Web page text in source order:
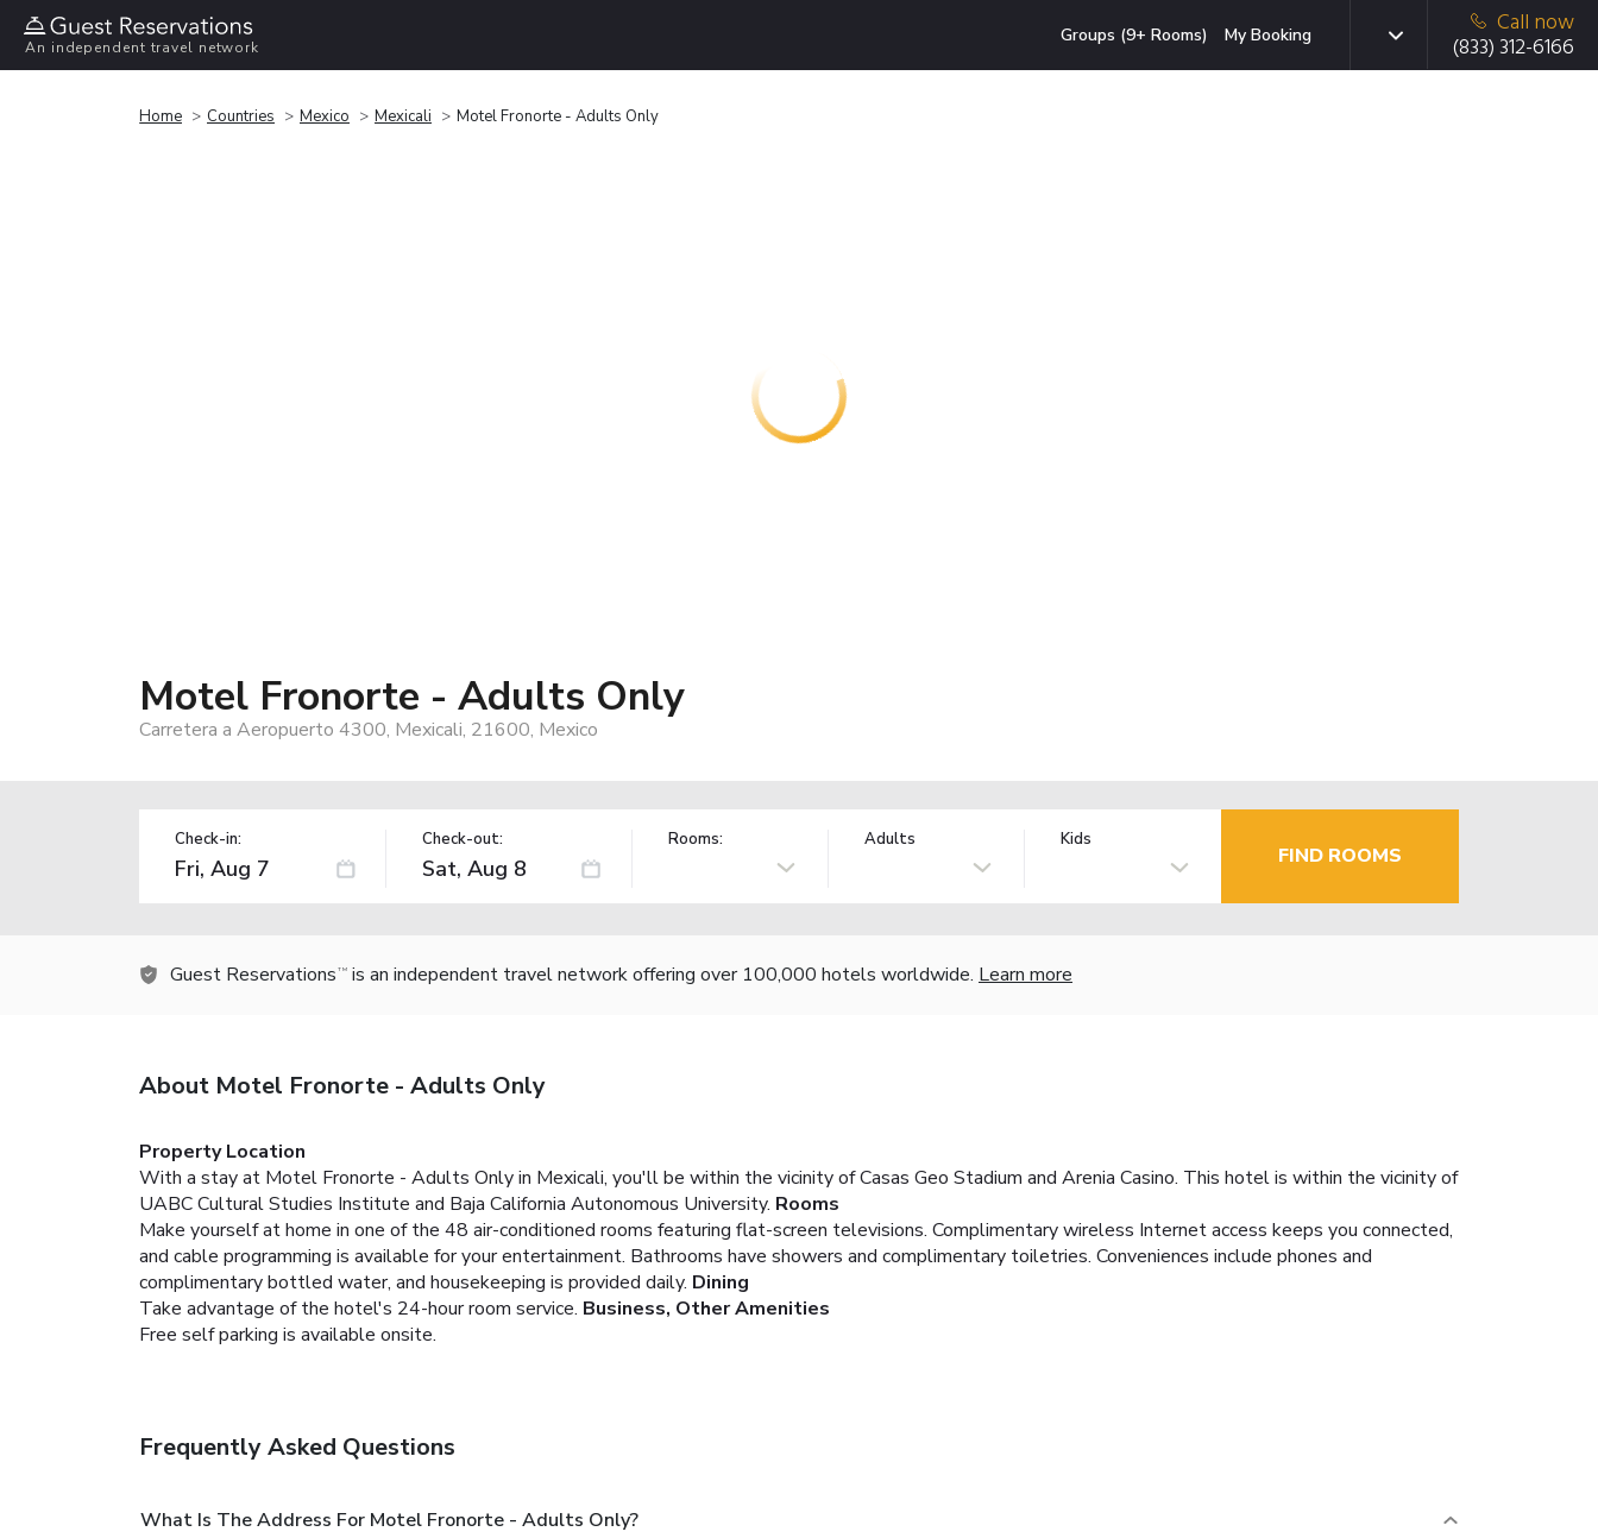
An independent travel network
Groups (9+ Rooms) My Booking
Call now
(833) 312-6166
Home Countries Mexico Mexicali Motel Fronorte - Adults Only
Motel Fronorte - Adults Only
Carretera a Aeropuerto 4300, Mexicali, 21600, Mexico
Check-in: Check-out: Rooms: Adults Kids
FIND ROOMS
Guest Reservations TM is an independent travel network offering over 100,000 hotels worldwide. Learn more
About Motel Fronorte - Adults Only
Property Location
With a stay at Motel Fronorte - Adults Only in Mexicali, you'll be within the vicinity of Casas Geo Stadium and Arenia Casino. This hotel is within the vicinity of
UABC Cultural Studies Institute and Baja California Autonomous University. Rooms
Make yourself at home in one of the 48 air-conditioned rooms featuring flat-screen televisions. Complimentary wireless Internet access keeps you connected,
and cable programming is available for your entertainment. Bathrooms have showers and complimentary toiletries. Conveniences include phones and
complimentary bottled water, and housekeeping is provided daily. Dining
Take advantage of the hotel's 24-hour room service. Business, Other Amenities
Free self parking is available onsite.
Frequently Asked Questions
What Is The Address For Motel Fronorte - Adults Only?